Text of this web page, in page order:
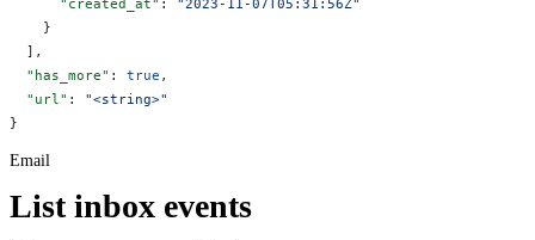
      "created_at"
: "2023-11-07T05:31:56Z"
    }
  ],
  "has_more"
: true ,
  "url"
: "<string>"
}
Email
List inbox events